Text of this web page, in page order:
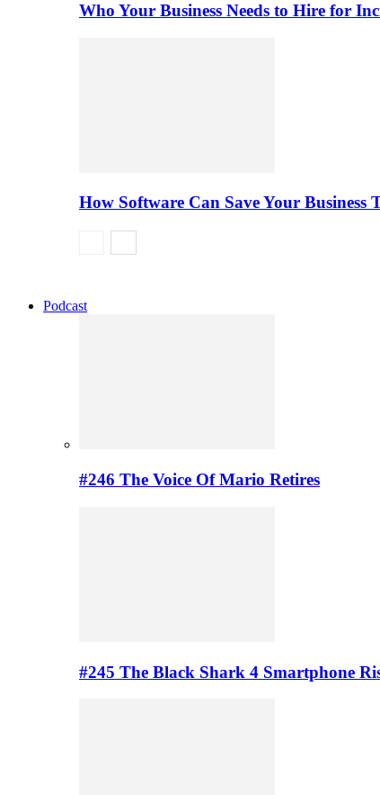
Who Your Business Needs to Hire for
How Software Can Save Your Business
Podcast
#246 The Voice Of Mario Retires
#245 The Black Shark 4 Smartphone